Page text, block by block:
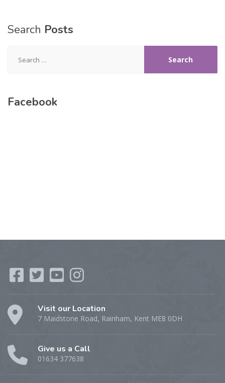
Search Posts
for:
Facebook
Visit our Location
7 Maidstone Road, Rainham, Kent ME8 0DH
Give us a Call
01634 377638